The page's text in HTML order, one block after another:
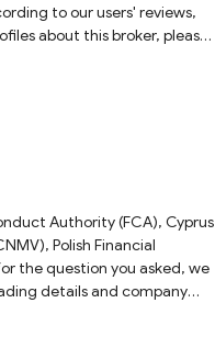
to our users' reviews,
about this broker, please
way with a secure
Authority (FCA), Cyprus
Polish Financial
the question you asked, we
details and company